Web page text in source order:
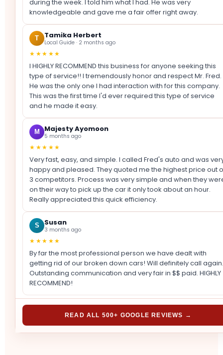
during the week. I told him what I had. He was very
knowledgeable and gave me a fair offer right away.
T Tamika Herbert
Local Guide · 2 months ago
★★★★★
I HIGHLY RECOMMEND this business for anyone seeking this
type of service!! I tremendously honor and respect Mr. Fred.
He was the only one I had interaction with for this company.
This was the first time I'd ever required this type of service
and he made it easy.
M Majesty Ayomoon
5 months ago
★★★★★
Very fast, easy, and simple. I called Fred's auto and was
happy and pleased. They quoted me the highest price out
3 competitors. Process was very simple and when they
on their way to pick up the car it only took about an hour.
Really appreciated this quick efficiency.
S Susan
3 months ago
★★★★★
By far the most professional person we have dealt with
getting rid of our broken down cars! Will definitely call again.
Outstanding communication and very fair in $$ paid. HIGHLY
RECOMMEND!
READ ALL 500+ GOOGLE REVIEWS →